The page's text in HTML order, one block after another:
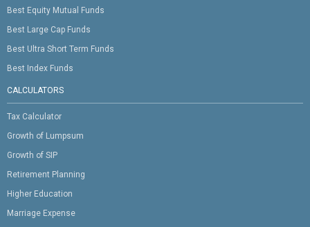
Best Equity Mutual Funds
Best Large Cap Funds
Best Ultra Short Term Funds
Best Index Funds
CALCULATORS
Tax Calculator
Growth of Lumpsum
Growth of SIP
Retirement Planning
Higher Education
Marriage Expense